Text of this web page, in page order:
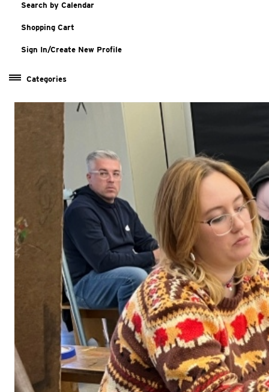
Search by Calendar
Shopping Cart
Sign In/Create New Profile
Categories
Teen Courses: Ages 14-18
Youth Courses: Ages 8-13
Professional Courses